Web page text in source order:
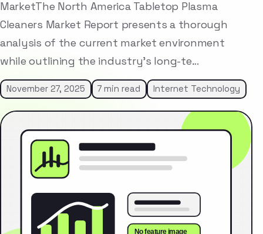
MarketThe North America Tabletop Plasma
Cleaners Market Report presents a thorough
analysis of the current market environment
while outlining the industry’s long-te…
November 27, 2025 7 min read Internet Technology